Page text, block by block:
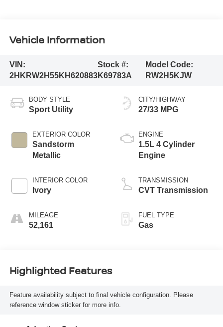
Vehicle Information
VIN:
2HKRW2H55KH620883
Stock #:
K69783A
Model Code:
RW2H5KJW
BODY STYLE
Sport Utility
EXTERIOR COLOR
Sandstorm
Metallic
INTERIOR COLOR
Ivory
MILEAGE
52,161
CITY/HIGHWAY
27/33 MPG
ENGINE
1.5L 4 Cylinder
Engine
TRANSMISSION
CVT Transmission
FUEL TYPE
Gas
Highlighted Features
Feature availability subject to final vehicle configuration. Please
reference window sticker for more info.